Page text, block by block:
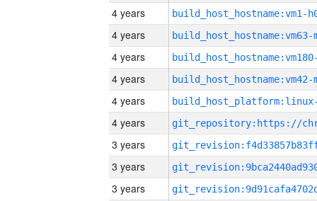
4 years build_host_hostname:vm1-
4 years build_host_hostname:vm63-
4 years
4 years build_host_hostname:vm42-
4 years
4 years
3 years
3 years
3 years